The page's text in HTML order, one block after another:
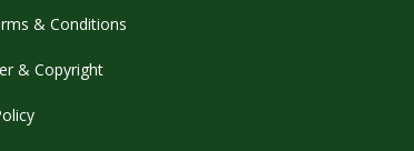
& Conditions
& Copyright